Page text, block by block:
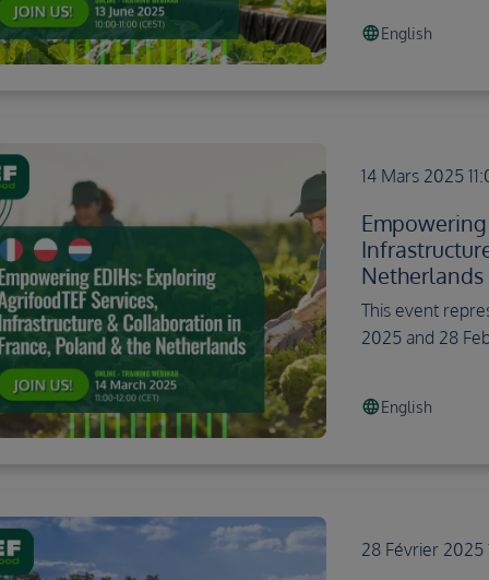
languageEnglish
14 Mars 2025
Netherlands
This event
2025 and 28
languageEnglish
28 Février 2025